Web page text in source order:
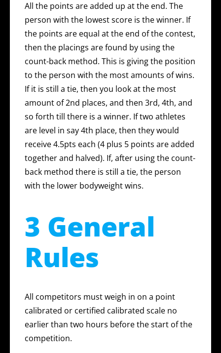
All the points are added up at the end. The
person with the lowest score is the winner. If
the points are equal at the end of the contest,
then the placings are found by using the
count-back method. This is giving the position
to the person with the most amounts of wins.
If it is still a tie, then you look at the most
amount of 2nd places, and then 3rd, 4th, and
so forth till there is a winner. If two athletes
are level in say 4th place, then they would
receive 4.5pts each (4 plus 5 points are added
together and halved). If, after using the count-
back method there is still a tie, the person
with the lower bodyweight wins.
3 General
Rules
All competitors must weigh in on a point
calibrated or certified calibrated scale no
earlier than two hours before the start of the
competition.